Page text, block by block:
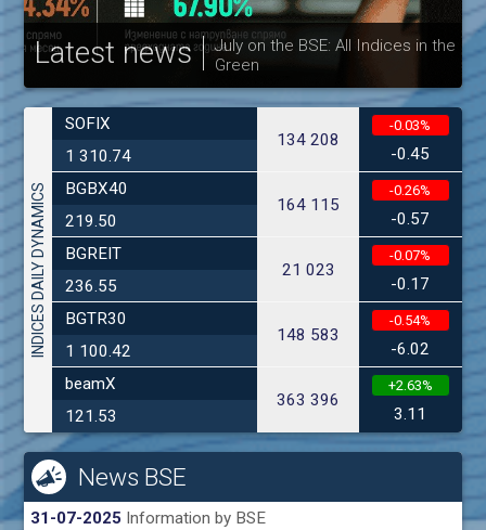
Latest news
July on the BSE: All Indices in the
Green
INDICES DAILY DYNAMICS
SOFIX
1 310.74
134 208
-0.03%
-0.45
BGBX40
219.50
164 115
-0.26%
-0.57
BGREIT
236.55
21 023
-0.07%
-0.17
BGTR30
1 100.42
148 583
-0.54%
-6.02
beamX
121.53
363 396
+2.63%
3.11
News BSE
31-07-2025 Information by BSE